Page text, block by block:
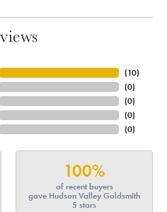
(10)
(0)
(0)
(0)
(0)
100%
of recent buyers
gave Hudson Valley Goldsmith
5 stars